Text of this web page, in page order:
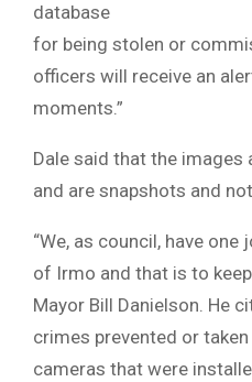
database
for being stolen or
officers will receive an
moments.”
Dale said that the
and are snapshots and
“We, as council, have
of Irmo and that is to
Mayor Bill Danielson. He
crimes prevented or
cameras that were